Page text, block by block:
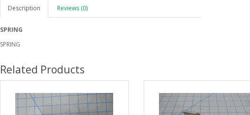
Description Reviews (0)
SPRING
SPRING
Related Products